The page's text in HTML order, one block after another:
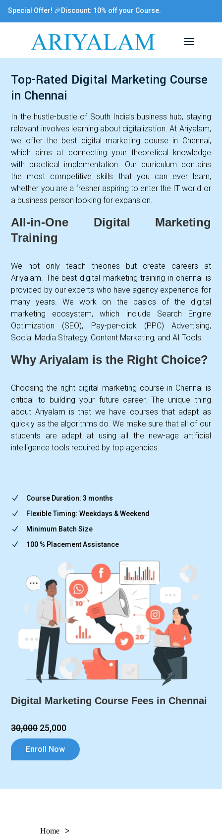
Special Offer! 🎉Discount: 10% off your Course.
Top-Rated Digital Marketing Course
in Chennai
In the hustle-bustle of South India’s business hub, staying
relevant involves learning about digitalization. At Ariyalam,
we offer the best digital marketing course in Chennai,
which aims at connecting your theoretical knowledge
with practical implementation. Our curriculum contains
the most competitive skills that you can ever learn,
whether you are a fresher aspiring to enter the IT world or
a business person looking for expansion.
All-in-One Digital Marketing
Training
We not only teach theories but create careers at
Ariyalam. The best digital marketing training in chennai is
provided by our experts who have agency experience for
many years. We work on the basics of the digital
marketing ecosystem, which include Search Engine
Optimization (SEO), Pay-per-click (PPC) Advertising,
Social Media Strategy, Content Marketing, and AI Tools.
Why Ariyalam is the Right Choice?
Choosing the right digital marketing course in Chennai is
critical to building your future career. The unique thing
about Ariyalam is that we have courses that adapt as
quickly as the algorithms do. We make sure that all of our
students are adept at using all the new-age artificial
intelligence tools required by top agencies.
N
Course Duration: 3 months
N
Flexible Timing: Weekdays & Weekend
N
Minimum Batch Size
N
100 % Placement Assistance
Digital Marketing Course Fees in Chennai
₹30,000₹25,000
Enroll Now
Home